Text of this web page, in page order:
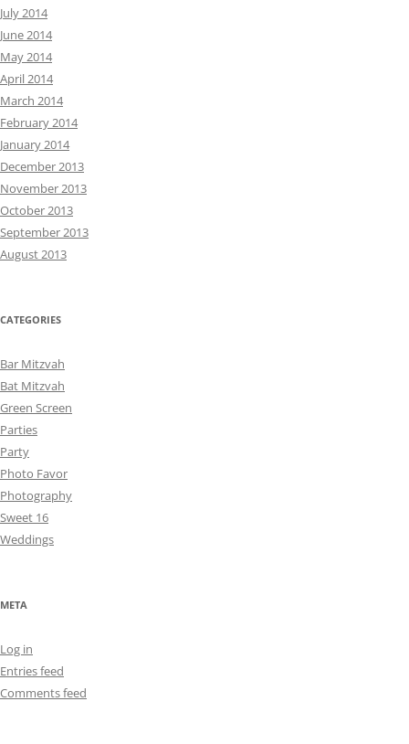
July 2014
June 2014
May 2014
April 2014
March 2014
February 2014
January 2014
December 2013
November 2013
October 2013
September 2013
August 2013
CATEGORIES
Bar Mitzvah
Bat Mitzvah
Green Screen
Parties
Party
Photo Favor
Photography
Sweet 16
Weddings
META
Log in
Entries feed
Comments feed